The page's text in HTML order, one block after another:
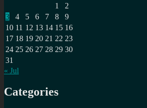
1
2
3
4 5 6 7 8
9
10 11 12 13 14 15 16
17 18 19 20 21 22 23
24 25 26 27 28 29 30
31
« Jul
Categories